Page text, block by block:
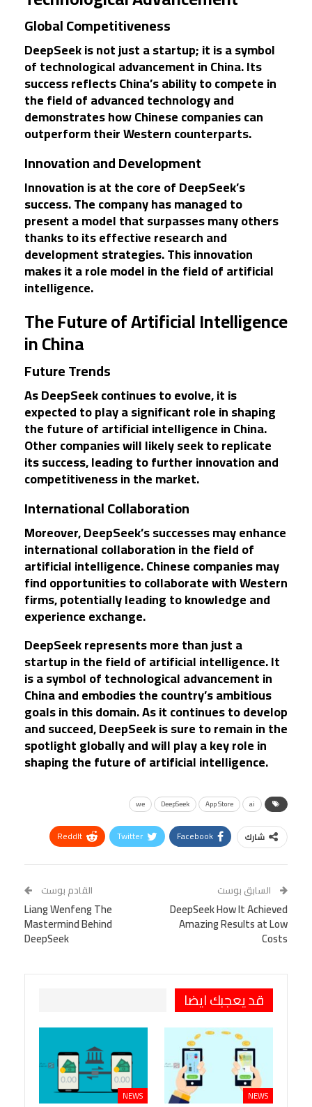
Global Competitiveness
DeepSeek is not just a startup; it is a symbol
of technological advancement in China. Its
success reflects China’s ability to compete in
the field of advanced technology and
demonstrates how Chinese companies can
outperform their Western counterparts.
Innovation and Development
Innovation is at the core of DeepSeek’s
success. The company has managed to
present a model that surpasses many others
thanks to its effective research and
development strategies. This innovation
makes it a role model in the field of artificial
intelligence.
The Future of Artificial Intelligence
in China
Future Trends
As DeepSeek continues to evolve, it is
expected to play a significant role in shaping
the future of artificial intelligence in China.
Other companies will likely seek to replicate
its success, leading to further innovation and
competitiveness in the market.
International Collaboration
Moreover, DeepSeek’s successes may enhance
international collaboration in the field of
artificial intelligence. Chinese companies may
find opportunities to collaborate with Western
firms, potentially leading to knowledge and
experience exchange.
DeepSeek represents more than just a
startup in the field of artificial intelligence. It
is a symbol of technological advancement in
China and embodies the country’s ambitious
goals in this domain. As it continues to develop
and succeed, DeepSeek is sure to remain in the
spotlight globally and will play a key role in
shaping the future of artificial intelligence.
ai
App Store
DeepSeek
we
شارك Facebook
Twitter
ReddIt
Tumblr
البريد الإلكتروني
StumbleUpon
VK
Digg
LINE
Viber
السابق بوست
DeepSeek How It Achieved
Amazing Results at Low
Costs
القادم بوست
Liang Wenfeng The
Mastermind Behind
DeepSeek
قد يعجبك ايضا
NEWS
NEWS